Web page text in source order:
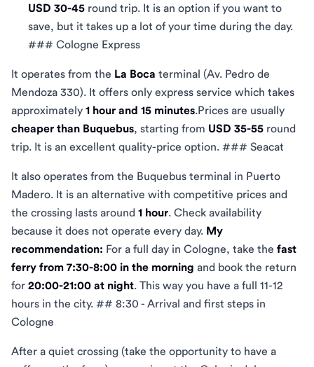
USD 30-45 round trip. It is an option if you want to
save, but it takes up a lot of your time during the day.
### Cologne Express
It operates from the La Boca terminal (Av. Pedro de
Mendoza 330). It offers only express service which takes
approximately 1 hour and 15 minutes.Prices are usually
cheaper than Buquebus, starting from USD 35-55 round
trip. It is an excellent quality-price option. ### Seacat
It also operates from the Buquebus terminal in Puerto
Madero. It is an alternative with competitive prices and
the crossing lasts around 1 hour. Check availability
because it does not operate every day. My
recommendation: For a full day in Cologne, take the fast
ferry from 7:30-8:00 in the morning and book the return
for 20:00-21:00 at night. This way you have a full 11-12
hours in the city. ## 8:30 - Arrival and first steps in
Cologne
After a quiet crossing (take the opportunity to have a